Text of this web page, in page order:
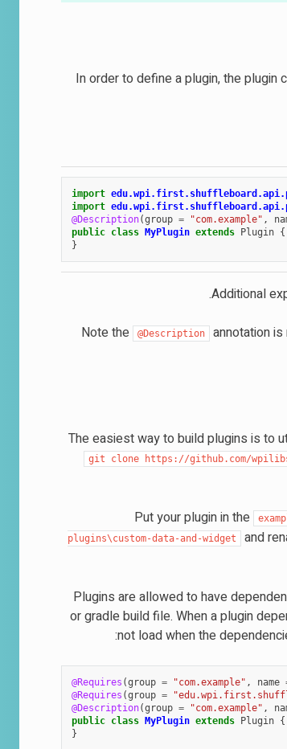
In order to define a plugin, the
import
import
@Description(group = "com.example" ,
public class MyPlugin extends Plugin {
}
Additional
.
Note the
@Description
annotation
The easiest way to build plugins is to
git clone https://github.com/
Put your plugin in the
plugins\custom-data-and-widget
and
Plugins are allowed to have
or gradle build file. When a plugin
not load when the
@Requires (group = "com.example" , name
@Requires (group =
@Description(group = "com.example" ,
public class MyPlugin extends Plugin {
}